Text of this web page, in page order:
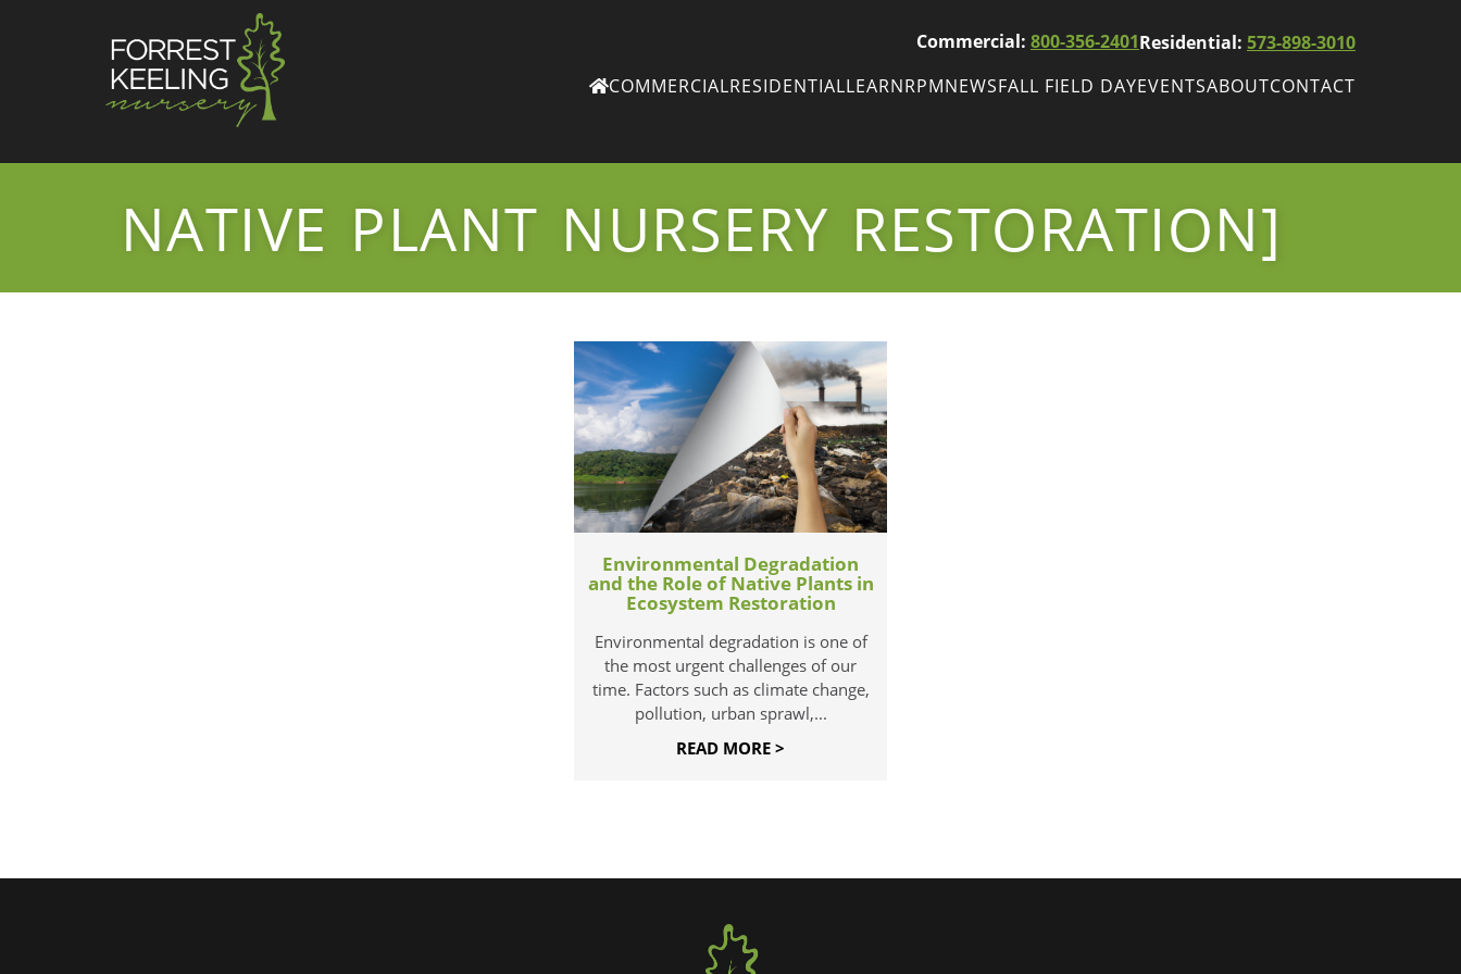
Commercial: 800-356-2401Residential: 573-898-3010
COMMERCIAL RESIDENTIAL LEARN RPM
NEWS
eNewsletters
our
eNewsletter
FALL FIELD DAY EVENTS
ABOUT CONTACT
NATIVE PLANT NURSERY RESTORATION]
Environmental Degradation
and the Role of Native Plants in
Ecosystem Restoration
Environmental degradation is one of
the most urgent challenges of our
time. Factors such as climate change,
pollution, urban sprawl,...
READ MORE >